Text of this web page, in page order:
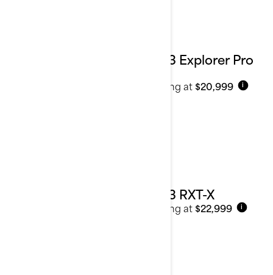
2023 Explorer Pro
Starting at $20,999 i
2023 RXT-X
Starting at $22,999 i